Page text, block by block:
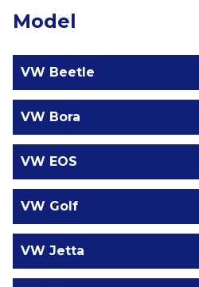
Model
VW Beetle
VW Bora
VW EOS
VW Golf
VW Jetta